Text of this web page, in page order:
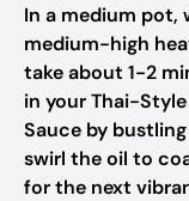
In a medium pot,
medium-high
take about 1-2
in your Thai-
Sauce by
swirl the oil to
for the next